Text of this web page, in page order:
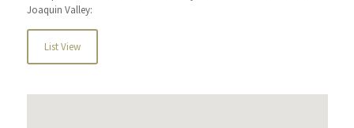
Joaquin Valley:
List View